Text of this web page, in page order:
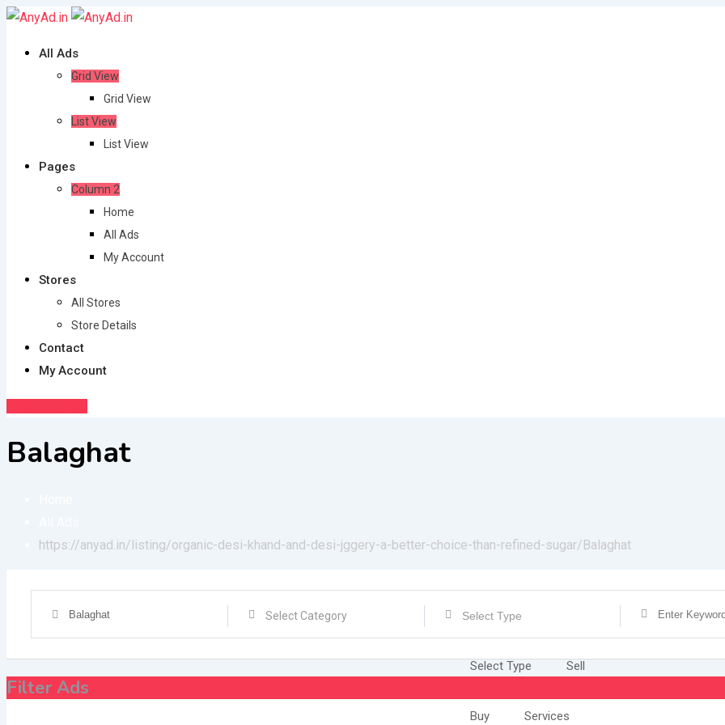
Skip
content
All Ads
Grid View
Grid View
List View
List View
Pages
Column 2
Home
All Ads
My Account
Stores
All Stores
Store Details
Contact
My Account
Balaghat
https://anyad.in/listing/organic-desi-khand-and-desi-jggery-a-better-choice-than-refined-sugar/ Balaghat
Select Type
Select Type Sell
Buy Services
Filter Ads